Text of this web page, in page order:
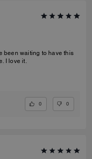
been waiting to have this
I love it.
0 0